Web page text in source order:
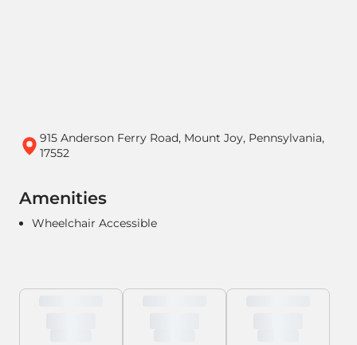
915 Anderson Ferry Road, Mount Joy, Pennsylvania,
17552
Amenities
Wheelchair Accessible